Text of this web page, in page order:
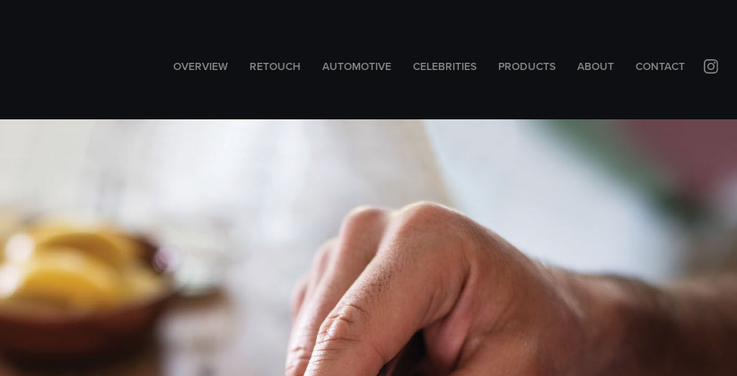
OVERVIEW RETOUCH AUTOMOTIVE CELEBRITIES PRODUCTS ABOUT CONTACT